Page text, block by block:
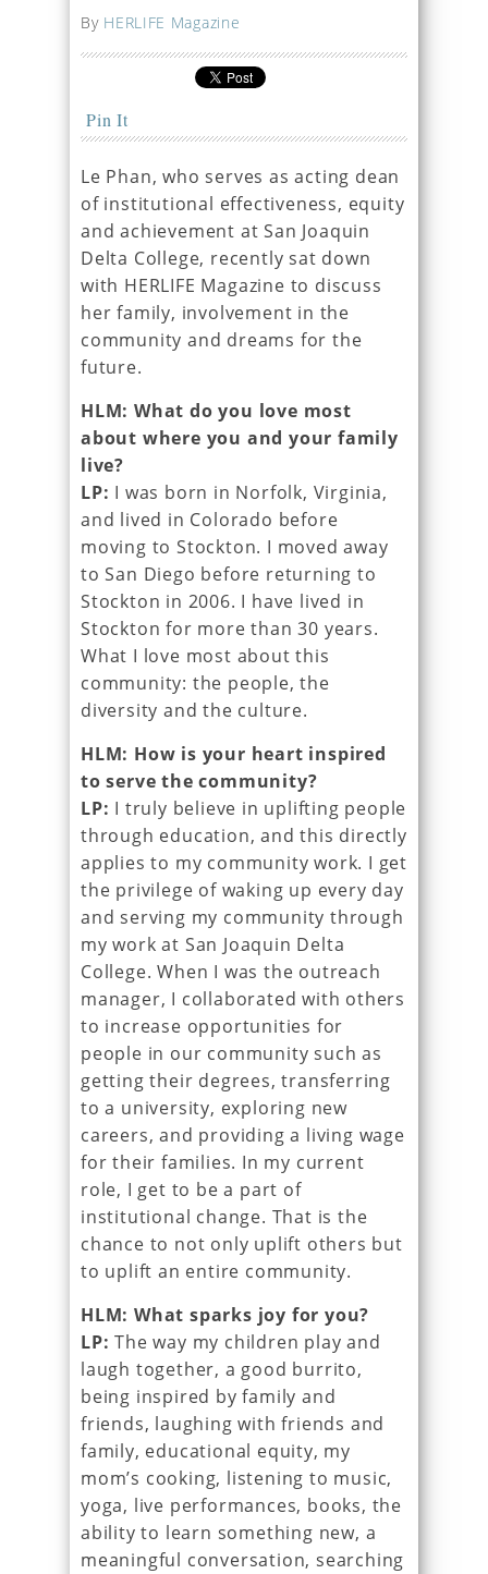
By HERLIFE Magazine
Pin It
Le Phan, who serves as acting dean
of institutional effectiveness, equity
and achievement at San Joaquin
Delta College, recently sat down
with HERLIFE Magazine to discuss
her family, involvement in the
community and dreams for the
future.
HLM: What do you love most
about where you and your family
live?
LP: I was born in Norfolk, Virginia,
and lived in Colorado before
moving to Stockton. I moved away
to San Diego before returning to
Stockton in 2006. I have lived in
Stockton for more than 30 years.
What I love most about this
community: the people, the
diversity and the culture.
HLM: How is your heart inspired
to serve the community?
LP: I truly believe in uplifting people
through education, and this directly
applies to my community work. I get
the privilege of waking up every day
and serving my community through
my work at San Joaquin Delta
College. When I was the outreach
manager, I collaborated with others
to increase opportunities for
people in our community such as
getting their degrees, transferring
to a university, exploring new
careers, and providing a living wage
for their families. In my current
role, I get to be a part of
institutional change. That is the
chance to not only uplift others but
to uplift an entire community.
HLM: What sparks joy for you?
LP: The way my children play and
laugh together, a good burrito,
being inspired by family and
friends, laughing with friends and
family, educational equity, my
mom’s cooking, listening to music,
yoga, live performances, books, the
ability to learn something new, a
meaningful conversation, searching